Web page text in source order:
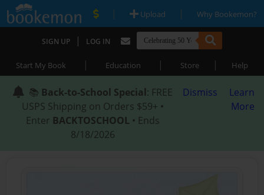
| Upload | Why Bookemon?
SIGN UP | LOG IN
Start My Book | Education | Store | Help
📚 Back-to-School Special: FREE
USPS Shipping on Orders $59+ •
Enter BACKTOSCHOOL • Ends
8/18/2026
Dismiss
Learn
More